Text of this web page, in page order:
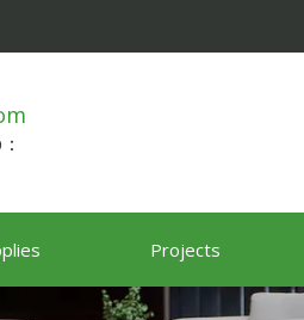
Projects